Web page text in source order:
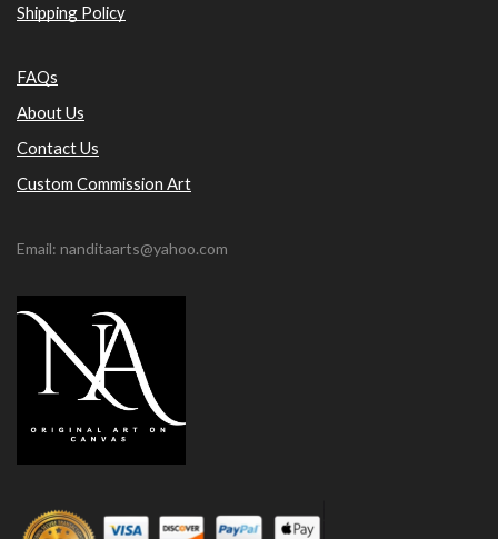
Shipping Policy
FAQs
About Us
Contact Us
Custom Commission Art
Email: nanditaarts@yahoo.com